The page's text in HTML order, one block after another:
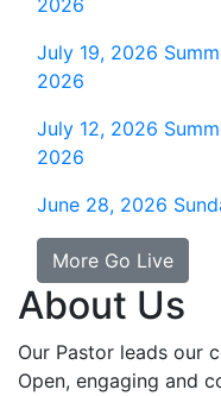
2026
July 19, 2026
2026
July 12, 2026
2026
June 28, 2026
More Go Live
About Us
Our Pastor leads our
Open, engaging and